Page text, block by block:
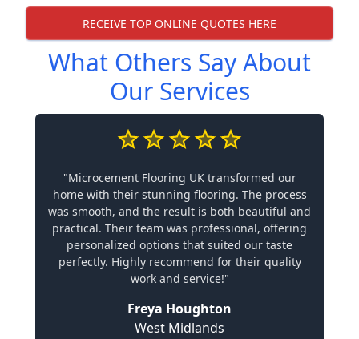
RECEIVE TOP ONLINE QUOTES HERE
What Others Say About
Our Services
"Microcement Flooring UK transformed our
home with their stunning flooring. The process
was smooth, and the result is both beautiful and
practical. Their team was professional, offering
personalized options that suited our taste
perfectly. Highly recommend for their quality
work and service!"
Freya Houghton
West Midlands